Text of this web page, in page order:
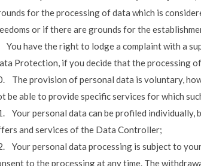
for the processing of data which is
or if there are grounds for the
You have the right to lodge a complaint with a
Protection, if you decide that the processing
The provision of personal data is voluntary,
be able to provide specific services for which
Your personal data can be profiled individually,
and services of the Data Controller;
Your personal data processing is subject to
to the processing at any time. The